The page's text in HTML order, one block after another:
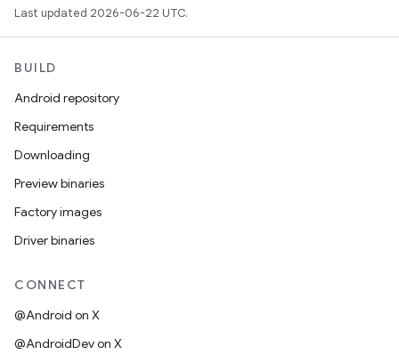
Last updated 2026-06-22 UTC.
BUILD
Android repository
Requirements
Downloading
Preview binaries
Factory images
Driver binaries
CONNECT
@Android on X
@AndroidDev on X